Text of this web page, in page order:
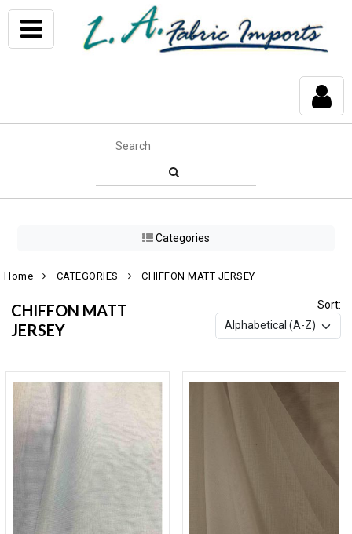
Categories
Home CATEGORIES CHIFFON MATT JERSEY
CHIFFON MATT
JERSEY
Sort: